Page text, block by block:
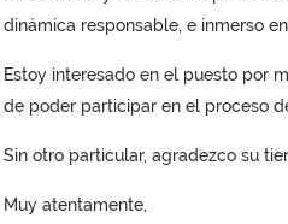
dinámica responsable, e inmerso
Estoy interesado en el puesto por
de poder participar en el proceso
Sin otro particular, agradezco su
Muy atentamente,